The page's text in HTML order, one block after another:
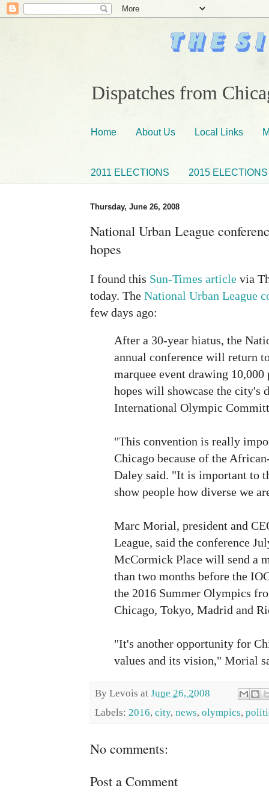
Dispatches from
Home About Us Local Links
2011 ELECTIONS 2015 ELECTIONS
Thursday, June 26, 2008
National Urban League
hopes
I found this Sun-Times article via
today. The National Urban League
few days ago:
After a 30-year hiatus, the
annual conference will return
marquee event drawing
hopes will showcase the city's
International Olympic
"This convention is really
Chicago because of the
Daley said. "It is important to
show people how diverse we
Marc Morial, president and
League, said the conference
McCormick Place will send a
than two months before the
the 2016 Summer Olympics
Chicago, Tokyo, Madrid and
"It's another opportunity for
values and its vision," Morial
By Levois at June 26, 2008
Labels: 2016, city, news, olympics,
No comments:
Post a Comment